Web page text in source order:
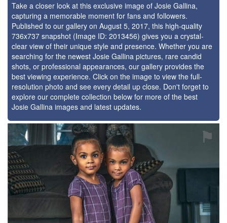
Take a closer look at this exclusive image of Josie Gallina,
capturing a memorable moment for fans and followers.
Published to our gallery on August 5, 2017, this high-quality
736x737 snapshot (Image ID: 2013456) gives you a crystal-
clear view of their unique style and presence. Whether you are
searching for the newest Josie Gallina pictures, rare candid
shots, or professional appearances, our gallery provides the
best viewing experience. Click on the image to view the full-
resolution photo and see every detail up close. Don't forget to
explore our complete collection below for more of the best
Josie Gallina images and latest updates.
⚑